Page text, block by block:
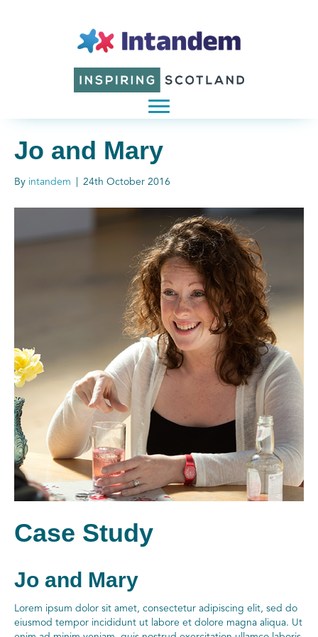
Jo and Mary
By intandem 24th October 2016
Case Study
Jo and Mary
Lorem ipsum dolor sit amet, consectetur adipiscing elit, sed do
eiusmod tempor incididunt ut labore et dolore magna aliqua. Ut